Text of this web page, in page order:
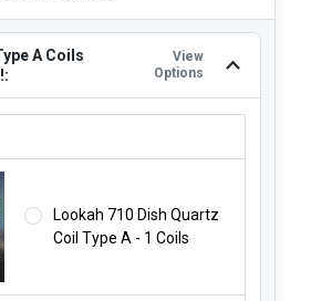
A Coils
View
Options
Lookah 710 Dish Quartz
Coil Type A - 1 Coils